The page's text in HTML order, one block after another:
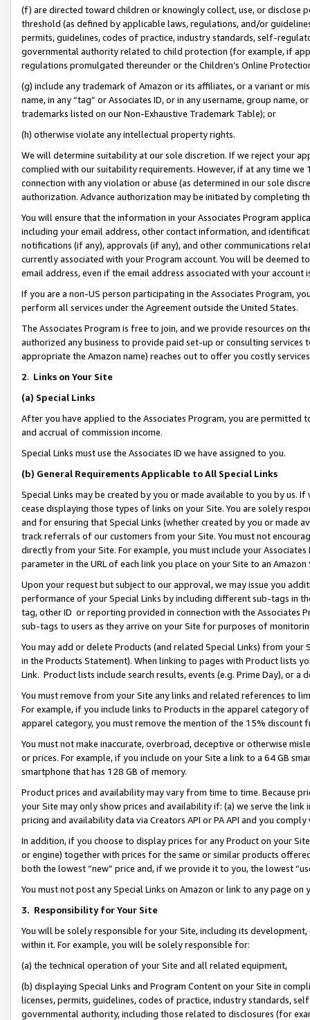
(f) are directed toward children or knowingly collect, use, or
threshold (as defined by applicable laws, regulations, and/or
permits, guidelines, codes of practice, industry standards, self-
governmental authority related to child protection (for example, if
regulations promulgated thereunder or the Children’s Online
(g) include any trademark of Amazon or its affiliates, or a variant or
name, in any “tag” or Associates ID, or in any username, group
trademarks listed on our Non-Exhaustive Trademark Table); or
(h) otherwise violate any intellectual property rights.
We will determine suitability at our sole discretion. If we reject your
complied with our suitability requirements. However, if at any time
connection with any violation or abuse (as determined in our sole
authorization. Advance authorization may be initiated by completing
You will ensure that the information in your Associates Program
including your email address, other contact information, and
notifications (if any), approvals (if any), and other communications
currently associated with your Program account. You will be deemed
email address, even if the email address associated with your account
If you are a non-US person participating in the Associates Program,
perform all services under the Agreement outside the United States.
The Associates Program is free to join, and we provide resources on
authorized any business to provide paid set-up or consulting
appropriate the Amazon name) reaches out to offer you costly
2. Links on Your Site
(a) Special Links
After you have applied to the Associates Program, you are permitted
and accrual of commission income.
Special Links must use the Associates ID we have assigned to you.
(b) General Requirements Applicable to All Special Links
Special Links may be created by you or made available to you by us.
cease displaying those types of links on your Site. You are solely
and for ensuring that Special Links (whether created by you or
track referrals of our customers from your Site. You must not
directly from your Site. For example, you must include your
parameter in the URL of each link you place on your Site to an Amazon
Upon your request but subject to our approval, we may issue you
performance of your Special Links by including different sub-tags in
tag, other ID or reporting provided in connection with the Associates
sub-tags to users as they arrive on your Site for purposes of
You may add or delete Products (and related Special Links) from
in the Products Statement). When linking to pages with Product lists
Link. Product lists include search results, events (e.g. Prime Day), or a
You must remove from your Site any links and related references to
For example, if you include links to Products in the apparel category
apparel category, you must remove the mention of the 15% discount
You must not make inaccurate, overbroad, deceptive or otherwise
or prices. For example, if you include on your Site a link to a 64 GB
smartphone that has 128 GB of memory.
Product prices and availability may vary from time to time. Because
your Site may only show prices and availability if: (a) we serve the
pricing and availability data via Creators API or PA API and you
In addition, if you choose to display prices for any Product on your
or engine) together with prices for the same or similar products
both the lowest “new” price and, if we provide it to you, the lowest
You must not post any Special Links on Amazon or link to any page
3. Responsibility for Your Site
You will be solely responsible for your Site, including its
within it. For example, you will be solely responsible for:
(a) the technical operation of your Site and all related equipment,
(b) displaying Special Links and Program Content on your Site in
licenses, permits, guidelines, codes of practice, industry standards,
governmental authority, including those related to disclosures (for